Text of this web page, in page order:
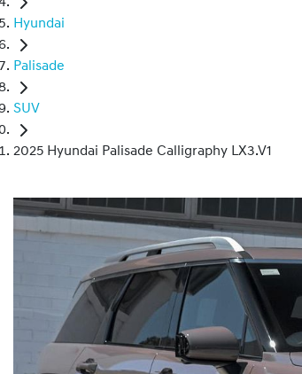
Hyundai
Palisade
SUV
2025 Hyundai Palisade Calligraphy LX3.V1